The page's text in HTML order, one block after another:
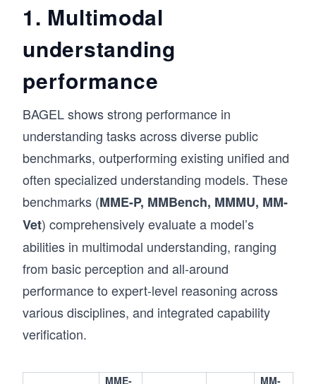
1. Multimodal
understanding
performance
BAGEL shows strong performance in
understanding tasks across diverse public
benchmarks, outperforming existing unified and
often specialized understanding models. These
benchmarks (MME-P, MMBench, MMMU, MM-
Vet) comprehensively evaluate a model’s
abilities in multimodal understanding, ranging
from basic perception and all-around
performance to expert-level reasoning across
various disciplines, and integrated capability
verification.
MME-
MM-